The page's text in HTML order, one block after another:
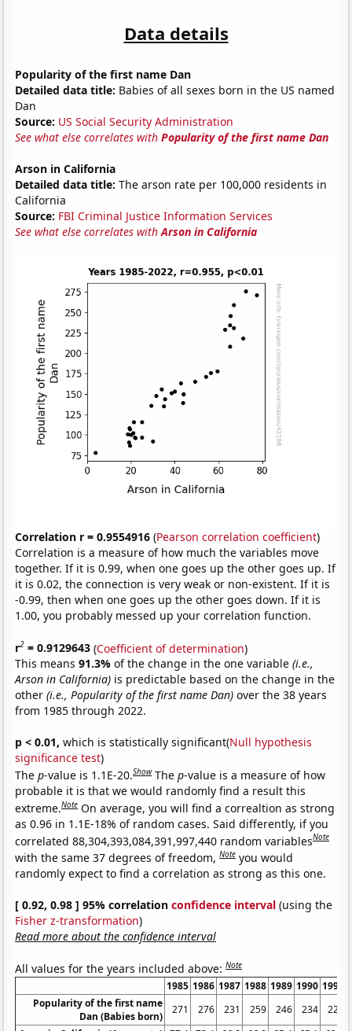
Data details
Popularity of the first name Dan
Detailed data title: Babies of all sexes born in the US named
Dan
Source: US Social Security Administration
See what else correlates withPopularity of the first name Dan
Arson in California
Detailed data title: The arson rate per 100,000 residents in
California
Source: FBI Criminal Justice Information Services
See what else correlates withArson in California
Correlation r = 0.9554916 (Pearson correlation coefficient)
Correlation is a measure of how much the variables move
together. If it is 0.99, when one goes up the other goes up. If
it is 0.02, the connection is very weak or non-existent. If it is
-0.99, then when one goes up the other goes down. If it is
1.00, you probably messed up your correlation function.
r2 = 0.9129643 (Coefficient of determination)
This means91.3%of the change in the one variable(i.e.,
Arson in California) is predictable based on the change in the
other(i.e., Popularity of the first name Dan) over the 38 years
from 1985 through 2022.
p < 0.01, which is statistically significant(Null hypothesis
significance test)
Thep-value is 1.1E-20.Show Thep-value is a measure of how
probable it is that we would randomly find a result this
extreme.Note On average, you will find a correaltion as strong
as 0.96 in 1.1E-18% of random cases. Said differently, if you
correlated 88,304,393,084,391,997,440 random variablesNote
with the same 37 degrees of freedom,Note you would
randomly expect to find a correlation as strong as this one.
[ 0.92, 0.98 ] 95% correlationconfidence interval (using the
Fisher z-transformation)
Read more about the confidence interval
All values for the years included above:Note
1985 1986 1987 1988 1989 1990 1991
Popularity of the first name
Dan (Babies born)
271 276 231 259 246 234
229